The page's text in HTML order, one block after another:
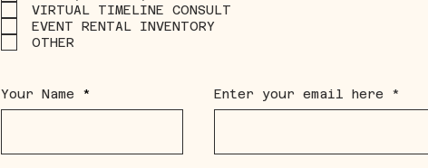
VIRTUAL TIMELINE CONSULT
EVENT RENTAL INVENTORY
OTHER
Your Name Enter your email here